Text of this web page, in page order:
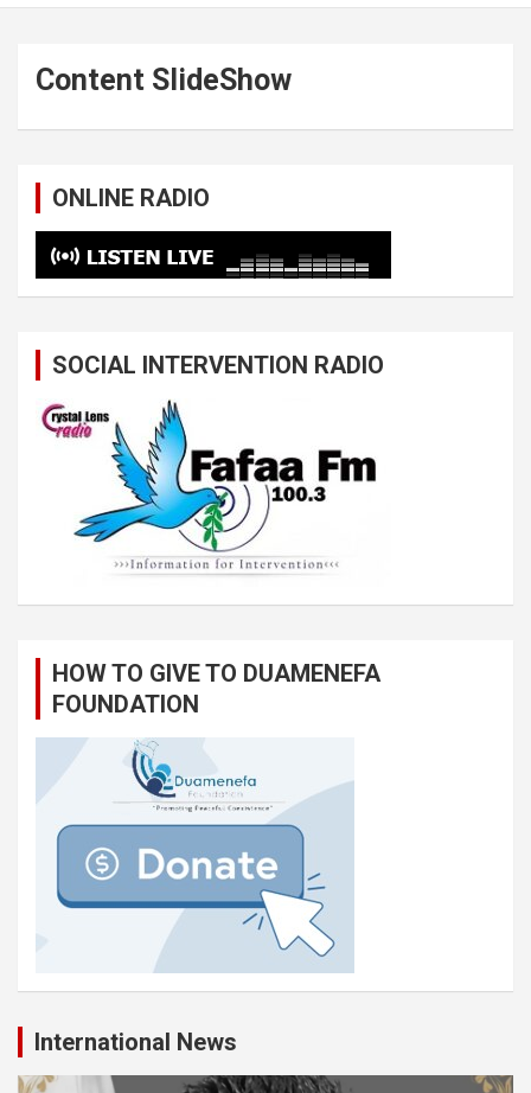
Content SlideShow
ONLINE RADIO
SOCIAL INTERVENTION RADIO
HOW TO GIVE TO DUAMENEFA
FOUNDATION
International News